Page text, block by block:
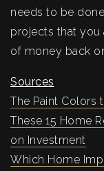
needs to be
projects that you
of money back
Sources
The Paint Colors
These 15 Home
on Investment
Which Home